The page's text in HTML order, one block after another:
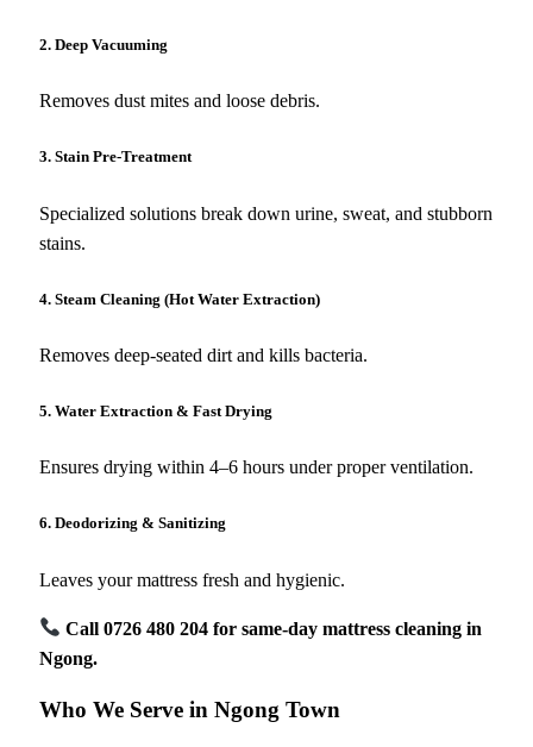
2. Deep Vacuuming
Removes dust mites and loose debris.
3. Stain Pre-Treatment
Specialized solutions break down urine, sweat, and stubborn
stains.
4. Steam Cleaning (Hot Water Extraction)
Removes deep-seated dirt and kills bacteria.
5. Water Extraction & Fast Drying
Ensures drying within 4–6 hours under proper ventilation.
6. Deodorizing & Sanitizing
Leaves your mattress fresh and hygienic.
Call 0726 480 204 for same-day mattress cleaning in
Ngong.
Who We Serve in Ngong Town